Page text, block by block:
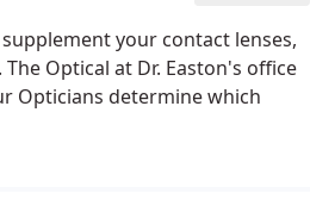
your contact lenses,
Optical at Dr. Easton's office
Opticians determine which